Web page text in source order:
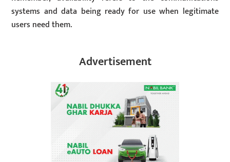
systems and data being ready for use when legitimate
users need them.
Advertisement